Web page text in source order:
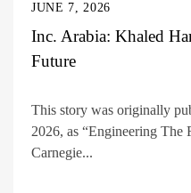
JUNE 7, 2026
Inc. Arabia: Khaled
Future
This story was originally
2026, as “Engineering The
Carnegie...